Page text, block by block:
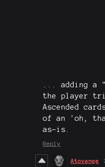
... adding a
the player
Ascended
of an 'oh,
as-is.
Reply
Atovange